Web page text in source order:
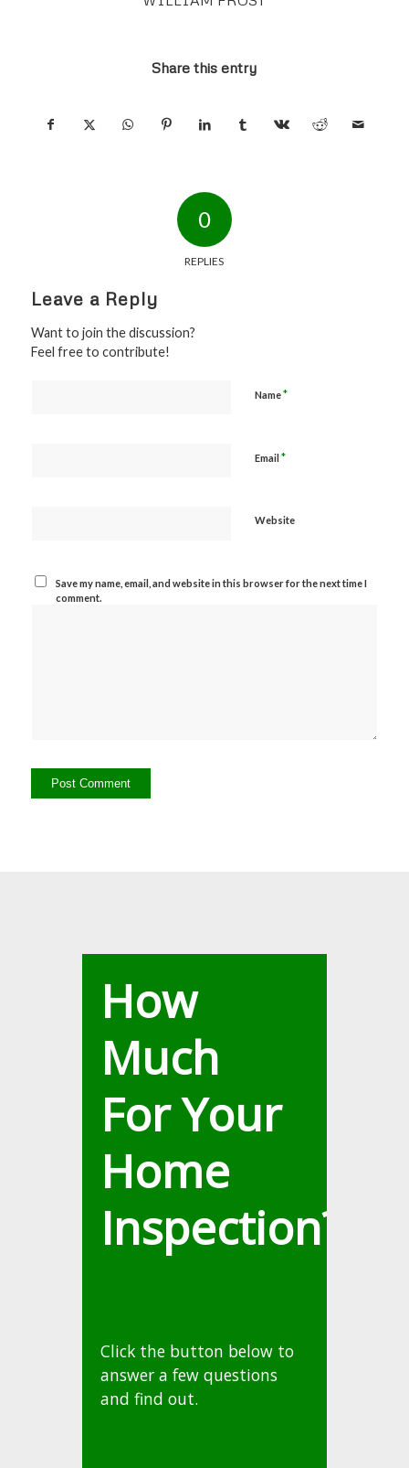
Share this entry
0
REPLIES
Leave a Reply
Want to join the discussion?
Feel free to contribute!
Name*
Email *
Website
Save my name, email, and website in this browser for the next time I
comment.